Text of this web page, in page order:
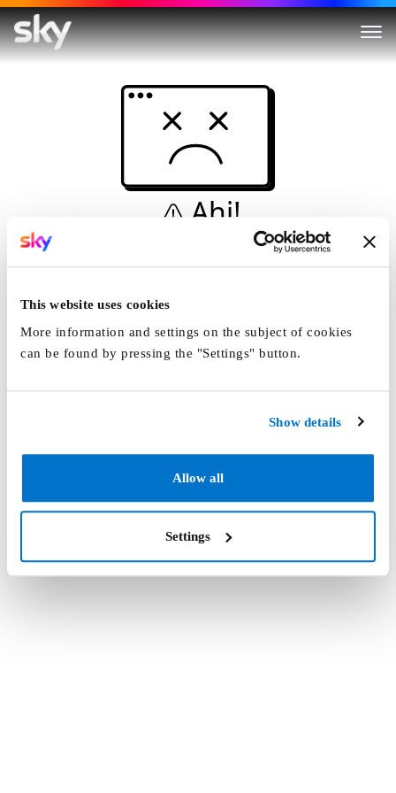
This website uses cookies
More information and settings on the subject of cookies
can be found by pressing the "Settings" button.
Show details
Allow all
Settings
Ahi!
Non è una simulazione…